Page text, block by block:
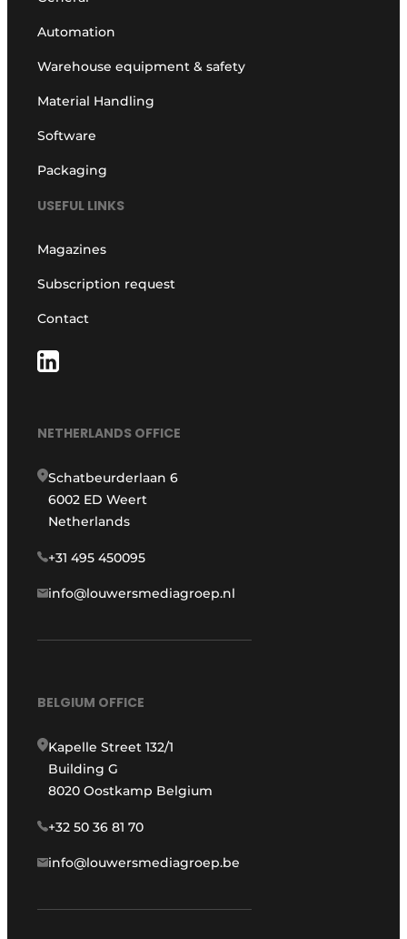
Automation
Warehouse equipment & safety
Material Handling
Software
Packaging
USEFUL LINKS
Magazines
Subscription request
Contact
NETHERLANDS OFFICE
Schatbeurderlaan 6
6002 ED Weert
Netherlands
+31 495 450095
info@louwersmediagroep.nl
BELGIUM OFFICE
Kapelle Street 132/1
Building G
8020 Oostkamp Belgium
+32 50 36 81 70
info@louwersmediagroep.be